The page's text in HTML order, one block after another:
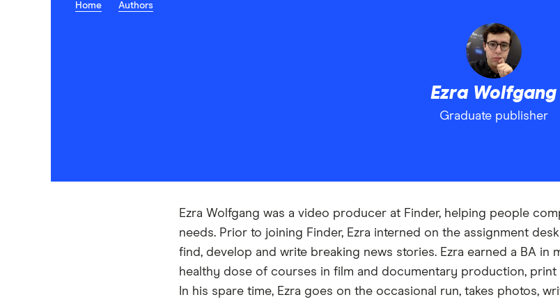
Home Authors
Ezra Wolfgang
Graduate publisher
Ezra Wolfgang was a video producer at Finder, helping people
needs. Prior to joining Finder, Ezra interned on the assignment
find, develop and write breaking news stories. Ezra earned a BA in
healthy dose of courses in film and documentary production,
In his spare time, Ezra goes on the occasional run, takes photos,